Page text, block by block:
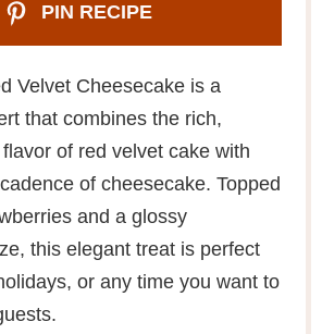
PIN RECIPE
Velvet Cheesecake is a
that combines the rich,
of red velvet cake with
of cheesecake. Topped
and a glossy
this elegant treat is perfect
or any time you want to